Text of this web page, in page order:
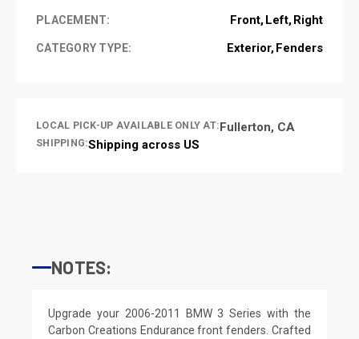
PLACEMENT: Front Left Right
CATEGORY TYPE: Exterior Fenders
LOCAL PICK-UP AVAILABLE ONLY AT:Fullerton, CA
SHIPPING:Shipping across US
NOTES:
Upgrade your 2006-2011 BMW 3 Series with the
Carbon Creations Endurance front fenders. Crafted